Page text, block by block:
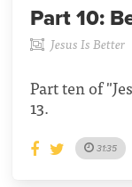
Part 10:
Jesus Is Better
Part ten of
13.
31:35